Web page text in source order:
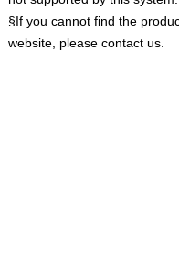
§If you cannot find the
website, please contact us.